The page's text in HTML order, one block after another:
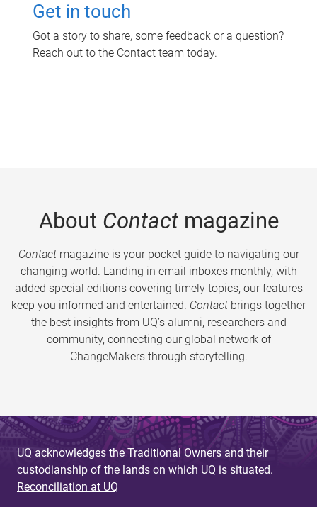
Get in touch
Got a story to share, some feedback or a question?
Reach out to the Contact team today.
About Contactmagazine
Contactmagazine is your pocket guide to navigating our
changing world. Landing in email inboxes monthly, with
added special editions covering timely topics, our features
keep you informed and entertained. Contact brings together
the best insights from UQ’s alumni, researchers and
community, connecting our global network of
ChangeMakers through storytelling.
UQ acknowledges the Traditional Owners and their
custodianship of the lands on which UQ is situated.
Reconciliation at UQ